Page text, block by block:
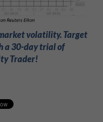
volatility. Target
a 30-day trial of
Trader!